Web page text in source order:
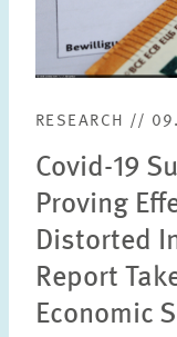
RESEARCH //
Covid-19
Proving
Distorted
Report
Economic